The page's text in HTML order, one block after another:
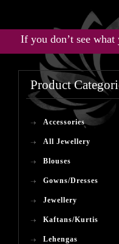
If you don’t see what
Product
Accessories
All Jewellery
Blouses
Gowns/Dresses
Jewellery
Kaftans/Kurtis
Lehengas